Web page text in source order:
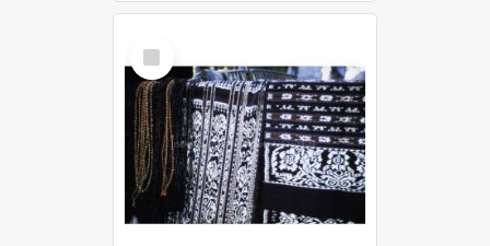
Select
Item